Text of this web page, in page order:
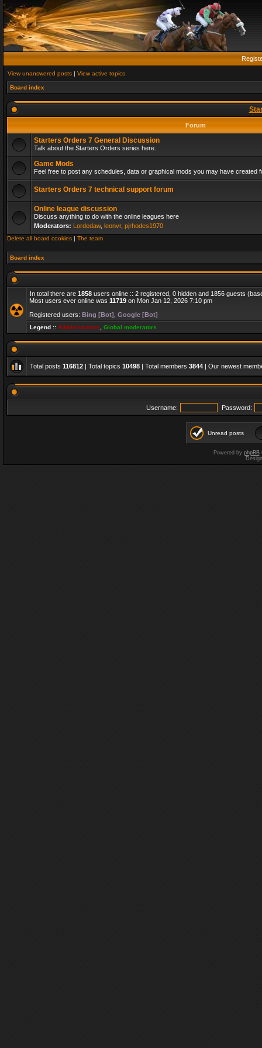
View unanswered posts | View active topics
Board index
Forum
Starters Orders 7 General Discussion
Talk about the Starters Orders series here.
Game Mods
Feel free to post any schedules, data or graphical mods you may have created
Starters Orders 7 technical support forum
Online league discussion
Discuss anything to do with the online leagues here
Moderators: Lordedaw, leonvr, pjrhodes1970
Delete all board cookies | The team
Board index
In total there are 1858 users online :: 2 registered, 0 hidden and 1856 guests
Most users ever online was 11719 on Mon Jan 12, 2026 7:10 pm
Registered users: Bing [Bot] Google [Bot]
Legend :: Administrators Global moderators
Total posts 116812 | Total topics 10498 | Total members 3844 | Our newest
Username: Password:
Unread posts
Powered by phpBB